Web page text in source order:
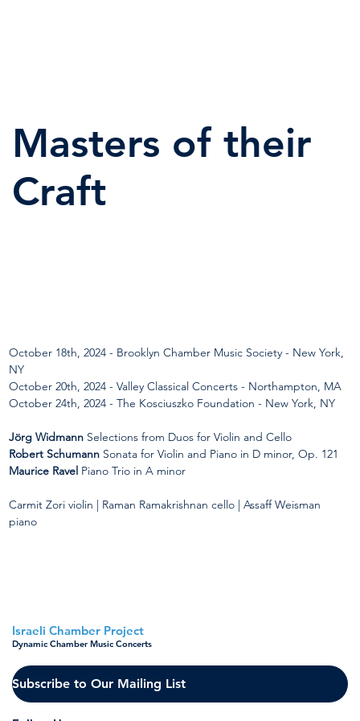
October 18th, 2024 - Brooklyn Chamber Music Society - New York,
NY
October 20th, 2024 - Valley Classical Concerts - Northampton, MA
October 24th, 2024 - The Kosciuszko Foundation - New York, NY
Jörg Widmann Selections from Duos for Violin and Cello
Robert Schumann Sonata for Violin and Piano in D minor, Op. 121
Maurice Ravel Piano Trio in A minor
Carmit Zori violin | Raman Ramakrishnan cello | Assaff Weisman
piano
Masters of their
Craft
Israeli Chamber Project
Dynamic Chamber Music Concerts
Subscribe to Our Mailing List